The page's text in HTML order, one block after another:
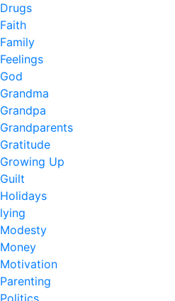
Drugs
Faith
Family
Feelings
God
Grandma
Grandpa
Grandparents
Gratitude
Growing Up
Guilt
Holidays
lying
Modesty
Money
Motivation
Parenting
Politics